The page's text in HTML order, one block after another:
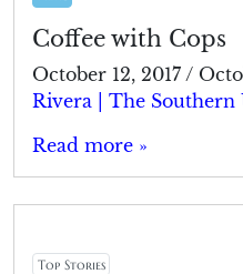
Coffee with Cops
October 12, 2017 /
Rivera | The Southern
Read more »
Top Stories